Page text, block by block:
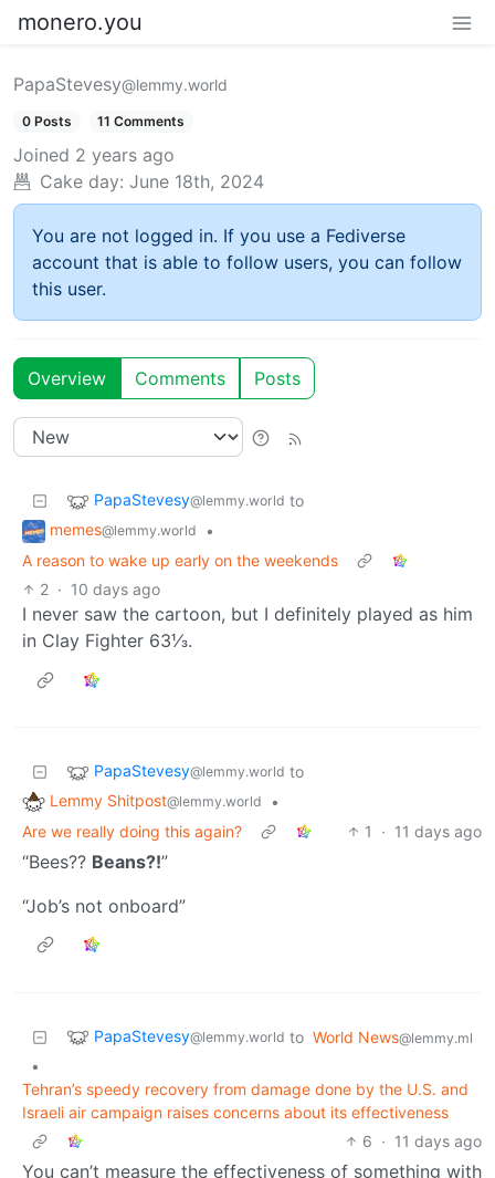
monero.you
PapaStevesy@lemmy.world
0 Posts 11 Comments
Joined 2 years ago
Cake day: June 18th, 2024
You are not logged in. If you use a Fediverse
account that is able to follow users, you can follow
this user.
Overview Comments Posts
PapaStevesy@lemmy.world to
memes@lemmy.world
•
A reason to wake up early on the weekends
2 · 10 days ago
I never saw the cartoon, but I definitely played as him
in Clay Fighter 63⅓.
PapaStevesy@lemmy.world to
Lemmy Shitpost@lemmy.world
•
Are we really doing this again?
1 · 11 days ago
“Bees?? Beans?!”
“Job’s not onboard”
PapaStevesy@lemmy.world to World News@lemmy.ml
•
Tehran’s speedy recovery from damage done by the U.S. and
Israeli air campaign raises concerns about its effectiveness
6 · 11 days ago
You can’t measure the effectiveness of something with